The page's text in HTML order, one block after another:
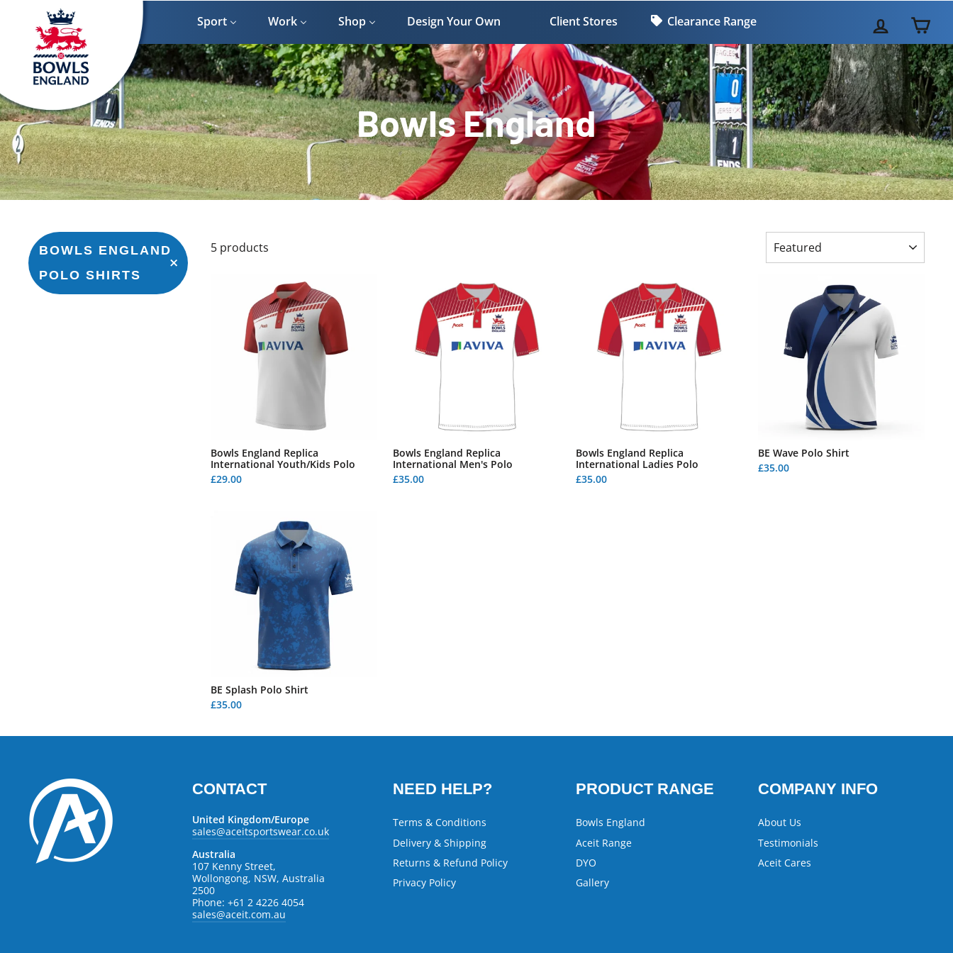
content
Sport Work Shop Design Your Own Client Stores Clearance Range LOG IN
Bowls England
BOWLS ENGLAND
POLO SHIRTS
5 products
Bowls England Replica
International Youth/Kids Polo
£29.00
Bowls England Replica
International Men's Polo
£35.00
Bowls England Replica
International Ladies Polo
£35.00
BE Wave Polo Shirt
£35.00
BE Splash Polo Shirt
£35.00
CONTACT
United Kingdom/Europe
sales@aceitsportswear.co.uk
Australia
107 Kenny Street,
Wollongong, NSW, Australia
2500
Phone: +61 2 4226 4054
sales@aceit.com.au
NEED HELP?
Terms & Conditions
Delivery & Shipping
Returns & Refund Policy
Privacy Policy
PRODUCT RANGE
Bowls England
Aceit Range
DYO
Gallery
COMPANY INFO
About Us
Testimonials
Aceit Cares